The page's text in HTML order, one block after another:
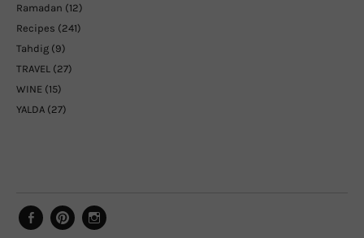
Ramadan (12)
Recipes (241)
Tahdig (9)
TRAVEL (27)
WINE (15)
YALDA (27)